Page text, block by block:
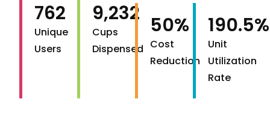
762
Unique
Users
9,232
Cups
Dispensed
50%
Cost
Reduction
190.5%
Unit
Utilization
Rate